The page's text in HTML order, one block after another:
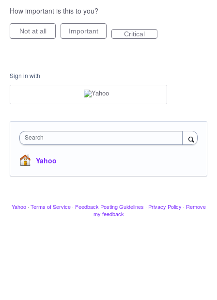
How important is this to you?
Not at all Important Critical
Sign in with
Search
Yahoo
Yahoo · Terms of Service · Feedback Posting Guidelines · Privacy Policy · Remove
my feedback